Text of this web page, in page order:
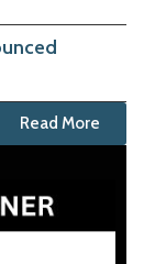
Read More